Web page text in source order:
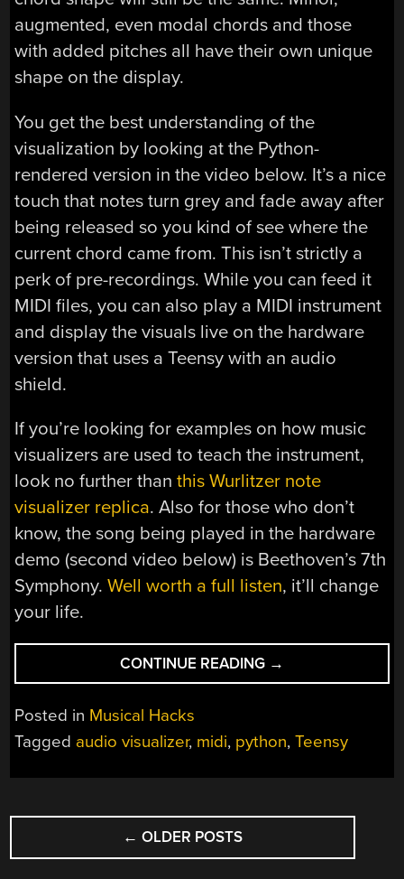
augmented, even modal chords and those
with added pitches all have their own unique
shape on the display.
You get the best understanding of the
visualization by looking at the Python-
rendered version in the video below. It’s a nice
touch that notes turn grey and fade away after
being released so you kind of see where the
current chord came from. This isn’t strictly a
perk of pre-recordings. While you can feed it
MIDI files, you can also play a MIDI instrument
and display the visuals live on the hardware
version that uses a Teensy with an audio
shield.
If you’re looking for examples on how music
visualizers are used to teach the instrument,
look no further thanthis Wurlitzer note
visualizer replica. Also for those who don’t
know, the song being played in the hardware
demo (second video below) is Beethoven’s 7th
Symphony.Well worth a full listen, it’ll change
your life.
CONTINUE READING “SPIRAL
MUSIC
→
Posted in Musical Hacks
Tagged audio visualizer, midi, python,Teensy
POSTS
NAVIGATION
← OLDER POSTS